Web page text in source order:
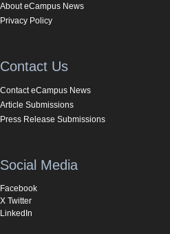
About eCampus News
Privacy Policy
Contact Us
Contact eCampus News
Article Submissions
Press Release Submissions
Social Media
Facebook
X Twitter
LinkedIn